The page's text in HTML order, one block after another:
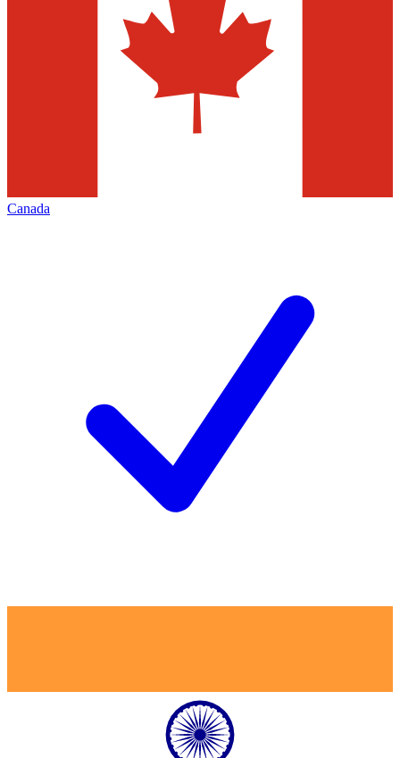
Canada